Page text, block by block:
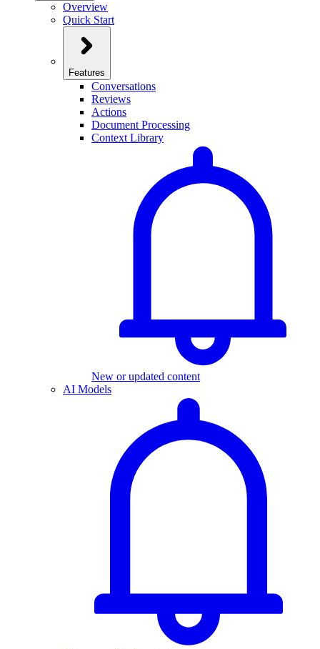
Overview
Quick Start
Features
Conversations
Reviews
Actions
Document Processing
Context Library
New or updated content
AI Models